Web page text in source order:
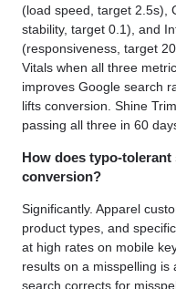
(load speed, target 2.5s),
stability, target 0.1), and
(responsiveness, target
Vitals when all three
improves Google search
lifts conversion. Shine
passing all three in 60
How does typo-
conversion?
Significantly. Apparel
product types, and
at high rates on mobile
results on a misspelling
search corrects for